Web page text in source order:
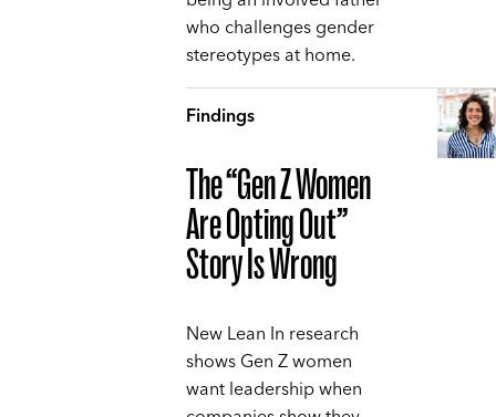
who challenges gender
stereotypes at home.
Findings
The “Gen Z Women
Are Opting Out”
Story Is Wrong
New Lean In research
shows Gen Z women
want leadership when